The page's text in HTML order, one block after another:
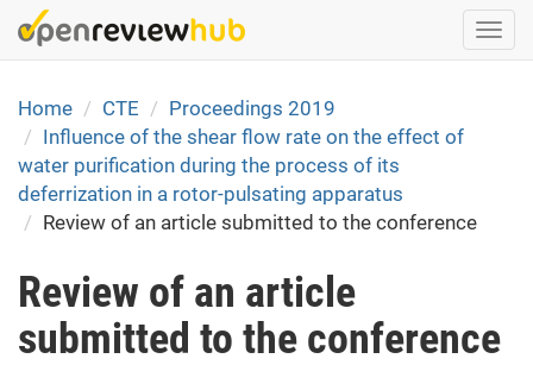
Skip
to
content
Home
CTE
Proceedings 2019
Influence of the shear flow rate on the effect of
water purification during the process of its
deferrization in a rotor-pulsating apparatus
Review of an article submitted to the conference
Review of an article
submitted to the conference